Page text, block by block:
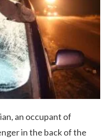
an occupant of
in the back of the